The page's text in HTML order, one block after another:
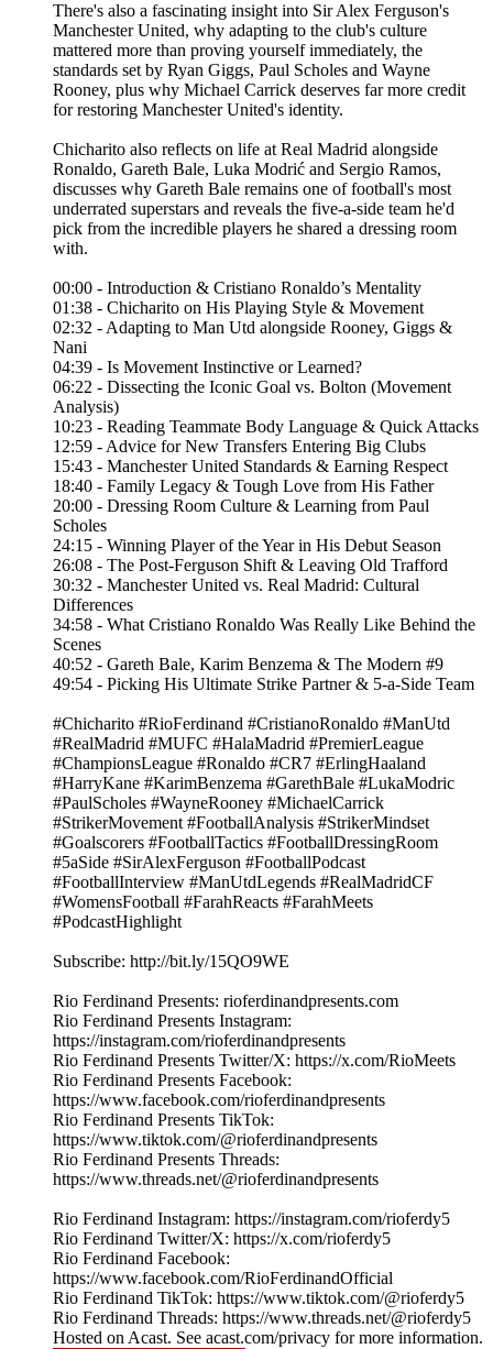
There's also a fascinating insight into Sir Alex Ferguson's
Manchester United, why adapting to the club's culture
mattered more than proving yourself immediately, the
standards set by Ryan Giggs, Paul Scholes and Wayne
Rooney, plus why Michael Carrick deserves far more credit
for restoring Manchester United's identity.
Chicharito also reflects on life at Real Madrid alongside
Ronaldo, Gareth Bale, Luka Modrić and Sergio Ramos,
discusses why Gareth Bale remains one of football's most
underrated superstars and reveals the five-a-side team he'd
pick from the incredible players he shared a dressing room
with.
00:00 - Introduction & Cristiano Ronaldo’s Mentality
01:38 - Chicharito on His Playing Style & Movement
02:32 - Adapting to Man Utd alongside Rooney, Giggs &
Nani
04:39 - Is Movement Instinctive or Learned?
06:22 - Dissecting the Iconic Goal vs. Bolton (Movement
Analysis)
10:23 - Reading Teammate Body Language & Quick Attacks
12:59 - Advice for New Transfers Entering Big Clubs
15:43 - Manchester United Standards & Earning Respect
18:40 - Family Legacy & Tough Love from His Father
20:00 - Dressing Room Culture & Learning from Paul
Scholes
24:15 - Winning Player of the Year in His Debut Season
26:08 - The Post-Ferguson Shift & Leaving Old Trafford
30:32 - Manchester United vs. Real Madrid: Cultural
Differences
34:58 - What Cristiano Ronaldo Was Really Like Behind the
Scenes
40:52 - Gareth Bale, Karim Benzema & The Modern #9
49:54 - Picking His Ultimate Strike Partner & 5-a-Side Team
#Chicharito #RioFerdinand #CristianoRonaldo #ManUtd
#RealMadrid #MUFC #HalaMadrid #PremierLeague
#ChampionsLeague #Ronaldo #CR7 #ErlingHaaland
#HarryKane #KarimBenzema #GarethBale #LukaModric
#PaulScholes #WayneRooney #MichaelCarrick
#StrikerMovement #FootballAnalysis #StrikerMindset
#Goalscorers #FootballTactics #FootballDressingRoom
#5aSide #SirAlexFerguson #FootballPodcast
#FootballInterview #ManUtdLegends #RealMadridCF
#WomensFootball #FarahReacts #FarahMeets
#PodcastHighlight
Subscribe: http://bit.ly/15QO9WE
Rio Ferdinand Presents: rioferdinandpresents.com
Rio Ferdinand Presents Instagram:
https://instagram.com/rioferdinandpresents
Rio Ferdinand Presents Twitter/X: https://x.com/RioMeets
Rio Ferdinand Presents Facebook:
https://www.facebook.com/rioferdinandpresents
Rio Ferdinand Presents TikTok:
https://www.tiktok.com/@rioferdinandpresents
Rio Ferdinand Presents Threads:
https://www.threads.net/@rioferdinandpresents
Rio Ferdinand Instagram: https://instagram.com/rioferdy5
Rio Ferdinand Twitter/X: https://x.com/rioferdy5
Rio Ferdinand Facebook:
https://www.facebook.com/RioFerdinandOfficial
Rio Ferdinand TikTok: https://www.tiktok.com/@rioferdy5
Rio Ferdinand Threads: https://www.threads.net/@rioferdy5
Hosted on Acast. See acast.com/privacy for more information.